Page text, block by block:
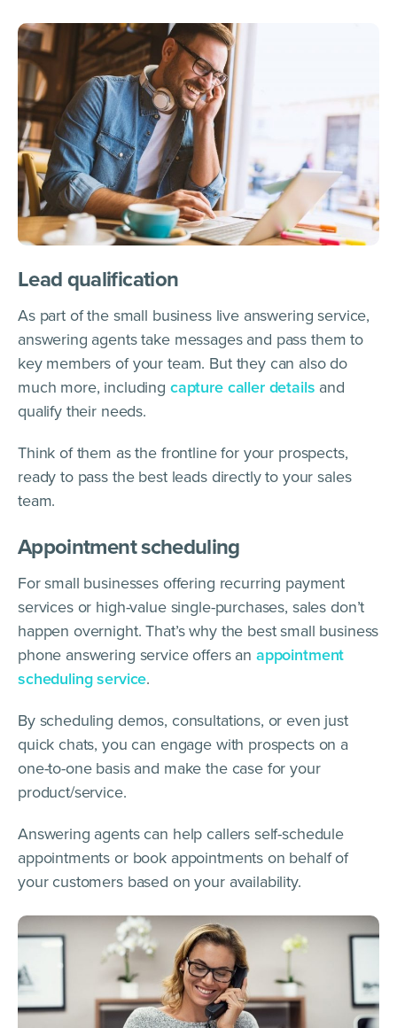
Lead qualification
As part of the small business live answering service,
answering agents take messages and pass them to
key members of your team. But they can also do
much more, including capture caller details and
qualify their needs.
Think of them as the frontline for your prospects,
ready to pass the best leads directly to your sales
team.
Appointment scheduling
For small businesses offering recurring payment
services or high-value single-purchases, sales don’t
happen overnight. That’s why the best small business
phone answering service offers an appointment
scheduling service.
By scheduling demos, consultations, or even just
quick chats, you can engage with prospects on a
one-to-one basis and make the case for your
product/service.
Answering agents can help callers self-schedule
appointments or book appointments on behalf of
your customers based on your availability.